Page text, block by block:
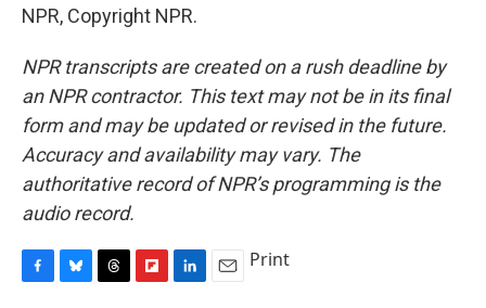
NPR, Copyright NPR.
NPR transcripts are created on a rush deadline by
an NPR contractor. This text may not be in its final
form and may be updated or revised in the future.
Accuracy and availability may vary. The
authoritative record of NPR’s programming is the
audio record.
Print